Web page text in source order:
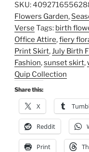
&
Fire
Sky,
Vibrant
Floral
Women's
Mid-
Waist
Pencil
Skirt,
Elegant
Office
Attire,
SKU:
Flowers Garden,
Verse Tags: birth
Office Attire,fiery
Print Skirt,July Birth
Fashion,sunset skirt,
Quip Collection
Share this:
X
Reddit
Print